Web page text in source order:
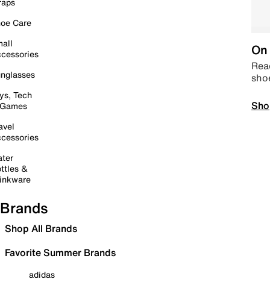
Care
Tech
&
Brands
Shop All Brands
Favorite Summer Brands
adidas